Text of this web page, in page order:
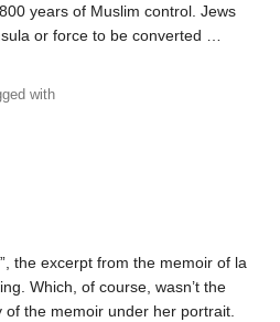
years of Muslim control. Jews
or force to be converted …
with
the excerpt from the memoir of la
Which, of course, wasn’t the
the memoir under her portrait.